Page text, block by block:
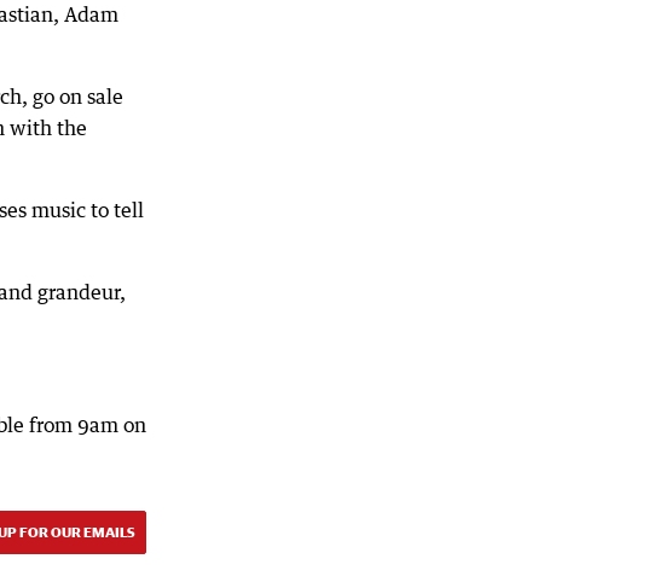
Adam
go on sale
with the
music to tell
grandeur,
from 9am on
FOR OUR EMAILS